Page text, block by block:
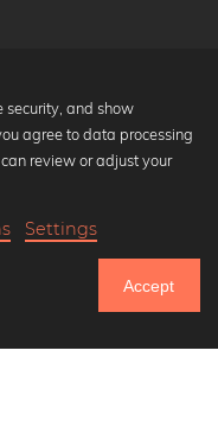
security, and show
agree to data processing
review or adjust your
Settings
Accept